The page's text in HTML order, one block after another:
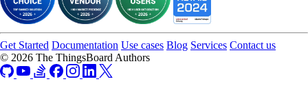
Get Started Documentation Use cases Blog Services Contact us
© 2026 The ThingsBoard Authors